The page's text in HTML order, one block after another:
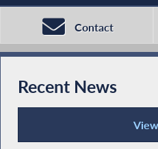
Contact
Recent News
Recent News